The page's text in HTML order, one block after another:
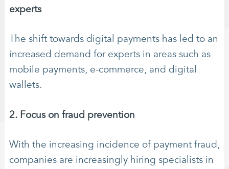
experts
The shift towards digital payments has led to an
increased demand for experts in areas such as
mobile payments, e-commerce, and digital
wallets.
2. Focus on fraud prevention
With the increasing incidence of payment fraud,
companies are increasingly hiring specialists in